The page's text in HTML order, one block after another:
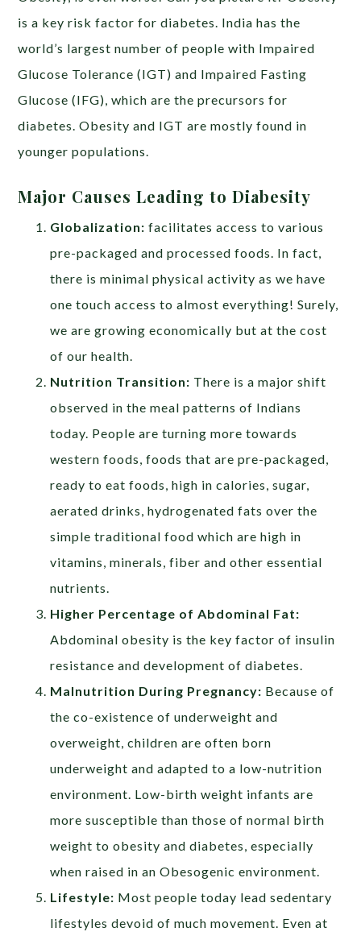
is a key risk factor for diabetes. India has the
world’s largest number of people with Impaired
Glucose Tolerance (IGT) and Impaired Fasting
Glucose (IFG), which are the precursors for
diabetes. Obesity and IGT are mostly found in
younger populations.
Major Causes Leading to Diabesity
Globalization: facilitates access to various
pre-packaged and processed foods. In fact,
there is minimal physical activity as we have
one touch access to almost everything! Surely,
we are growing economically but at the cost
of our health.
Nutrition Transition: There is a major shift
observed in the meal patterns of Indians
today. People are turning more towards
western foods, foods that are pre-packaged,
ready to eat foods, high in calories, sugar,
aerated drinks, hydrogenated fats over the
simple traditional food which are high in
vitamins, minerals, fiber and other essential
nutrients.
Higher Percentage of Abdominal Fat:
Abdominal obesity is the key factor of insulin
resistance and development of diabetes.
Malnutrition During Pregnancy: Because of
the co-existence of underweight and
overweight, children are often born
underweight and adapted to a low-nutrition
environment. Low-birth weight infants are
more susceptible than those of normal birth
weight to obesity and diabetes, especially
when raised in an Obesogenic environment.
Lifestyle: Most people today lead sedentary
lifestyles devoid of much movement. Even at